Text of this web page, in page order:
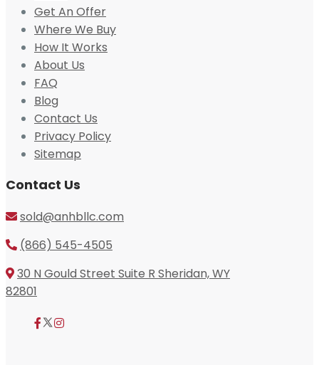
Get An Offer
Where We Buy
How It Works
About Us
FAQ
Blog
Contact Us
Privacy Policy
Sitemap
Contact Us
sold@anhbllc.com
(866) 545-4505
30 N Gould Street Suite R Sheridan, WY
82801